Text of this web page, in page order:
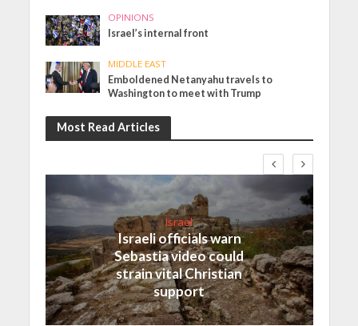
OPINIONS
Israel’s internal front
MIDDLE EAST
Emboldened Netanyahu travels to
Washington to meet with Trump
Most Read Articles
Israel
Israeli officials warn
Sebastia video could
strain vital Christian
support